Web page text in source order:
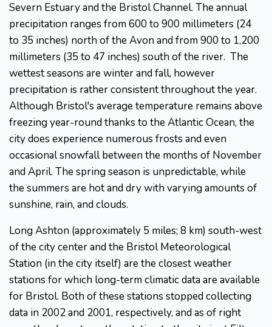
Severn Estuary and the Bristol Channel. The annual
precipitation ranges from 600 to 900 millimeters (24
to 35 inches) north of the Avon and from 900 to 1,200
millimeters (35 to 47 inches) south of the river. The
wettest seasons are winter and fall, however
precipitation is rather consistent throughout the year.
Although Bristol's average temperature remains above
freezing year-round thanks to the Atlantic Ocean, the
city does experience numerous frosts and even
occasional snowfall between the months of November
and April. The spring season is unpredictable, while
the summers are hot and dry with varying amounts of
sunshine, rain, and clouds.
Long Ashton (approximately 5 miles; 8 km) south-west
of the city center and the Bristol Meteorological
Station (in the city itself) are the closest weather
stations for which long-term climatic data are available
for Bristol. Both of these stations stopped collecting
data in 2002 and 2001, respectively, and as of right